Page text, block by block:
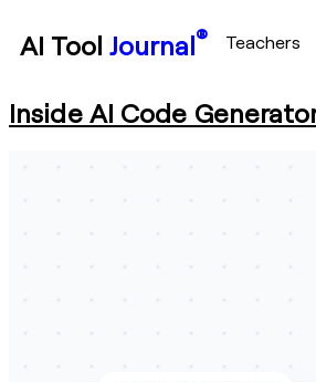
AI Tool Journal® Teachers
Inside AI Code